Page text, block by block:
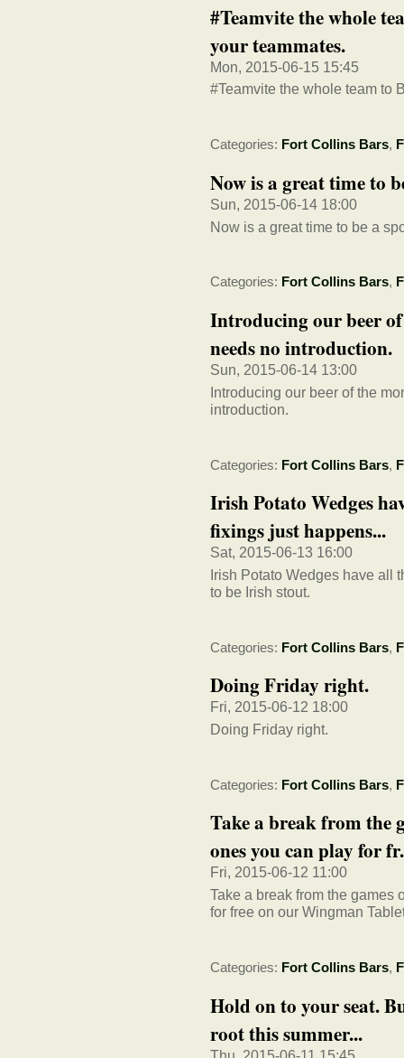
#Teamvite the whole
your teammates.
Mon, 2015-06-15 15:45
#Teamvite the whole team to
Categories: Fort Collins Bars,
Now is a great time to
Sun, 2015-06-14 18:00
Now is a great time to be a
Categories: Fort Collins Bars,
Introducing our beer
needs no introduction.
Sun, 2015-06-14 13:00
Introducing our beer of the
introduction.
Categories: Fort Collins Bars,
Irish Potato Wedges
fixings just happens...
Sat, 2015-06-13 16:00
Irish Potato Wedges have all
to be Irish stout.
Categories: Fort Collins Bars,
Doing Friday right.
Fri, 2015-06-12 18:00
Doing Friday right.
Categories: Fort Collins Bars,
Take a break from the
ones you can play for
Fri, 2015-06-12 11:00
Take a break from the games
for free on our Wingman
Categories: Fort Collins Bars,
Hold on to your seat.
root this summer...